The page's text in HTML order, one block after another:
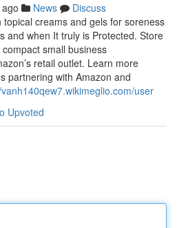
News
Discuss
creams and gels for soreness
and when It truly is Protected. Store
small business
retail outlet. Learn more
partnering with Amazon and
user
Upvoted